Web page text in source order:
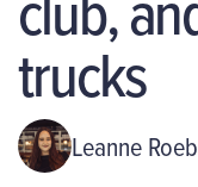
trucks
Leanne